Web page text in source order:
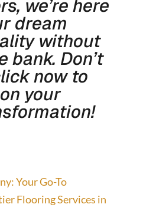
we’re here
dream
without
bank. Don’t
now to
your
Your Go-To
Flooring Services in